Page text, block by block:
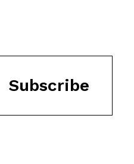
Subscribe